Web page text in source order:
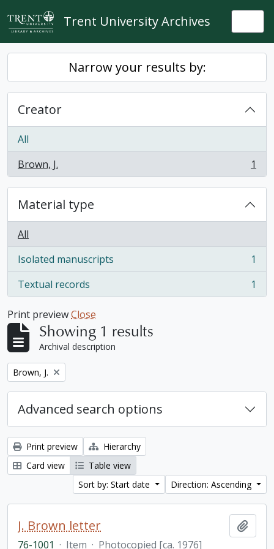
Skip to main content
Trent University Archives
Narrow your results by:
Creator
All
Brown, J.
, 1 results 1
Material type
All
Isolated manuscripts
, 1 results
1
Textual records
, 1 results 1
Print previewClose
Showing 1 results
Archival description
Remove filter:
Brown, J.
Advanced search options
Print preview
Hierarchy
Card view
Table view
Sort by: Start date
Direction: Ascending
J. Brown letter
76-1001 · Item · Photocopied [ca. 1976]